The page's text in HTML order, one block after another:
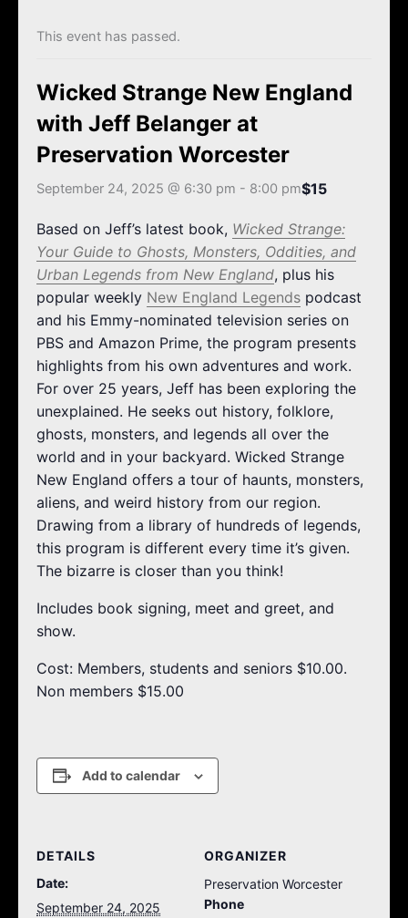
This event has passed.
Wicked Strange New England
with Jeff Belanger at
Preservation Worcester
September 24, 2025 @ 6:30 pm - 8:00 pm$15
Based on Jeff’s latest book, Wicked Strange:
Your Guide to Ghosts, Monsters, Oddities, and
Urban Legends from New England, plus his
popular weekly New England Legends podcast
and his Emmy-nominated television series on
PBS and Amazon Prime, the program presents
highlights from his own adventures and work.
For over 25 years, Jeff has been exploring the
unexplained. He seeks out history, folklore,
ghosts, monsters, and legends all over the
world and in your backyard. Wicked Strange
New England offers a tour of haunts, monsters,
aliens, and weird history from our region.
Drawing from a library of hundreds of legends,
this program is different every time it’s given.
The bizarre is closer than you think!
Includes book signing, meet and greet, and
show.
Cost: Members, students and seniors $10.00.
Non members $15.00
Add to calendar
DETAILS
Date:
September 24, 2025
ORGANIZER
Preservation Worcester
Phone